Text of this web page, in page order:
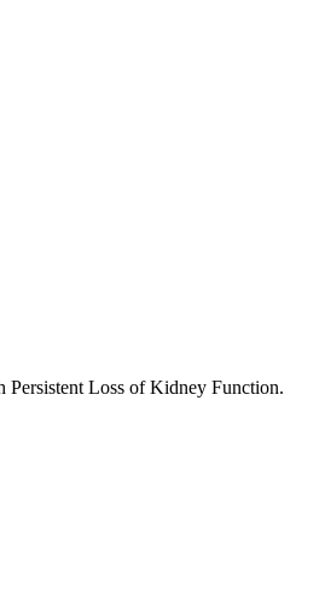
Loss of Kidney Function.